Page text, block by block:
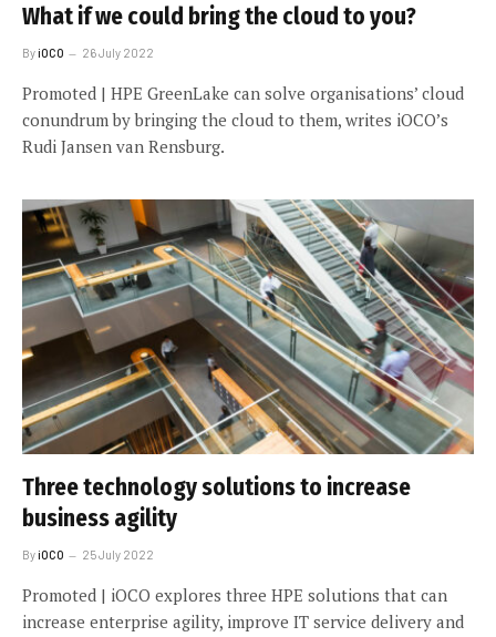
What if we could bring the cloud to you?
ByiOCO 26 July 2022
Promoted | HPE GreenLake can solve organisations’ cloud
conundrum by bringing the cloud to them, writes iOCO’s
Rudi Jansen van Rensburg.
Three technology solutions to increase
business agility
ByiOCO 25 July 2022
Promoted | iOCO explores three HPE solutions that can
increase enterprise agility, improve IT service delivery and